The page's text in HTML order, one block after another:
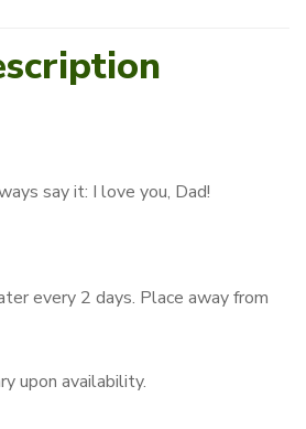
say it: I love you, Dad!
every 2 days. Place away from
upon availability.